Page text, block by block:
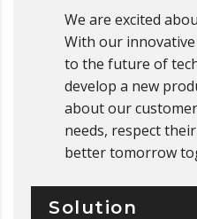
We are excited
With our
to the future of
develop a new
about our
needs, respect
better tomorrow
Solution